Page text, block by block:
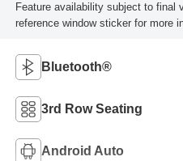
Feature availability subject to final
reference window sticker for more
Bluetooth®
3rd Row Seating
Android Auto